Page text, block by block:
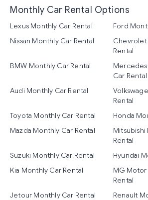
Monthly Car Rental Options
Lexus Monthly Car Rental
Ford
Nissan Monthly Car Rental
Chevrolet
Rental
BMW Monthly Car Rental
Car Rental
Audi Monthly Car Rental
Rental
Toyota Monthly Car Rental
Honda
Mazda Monthly Car Rental
Mitsubishi
Rental
Suzuki Monthly Car Rental
Hyundai
Kia Monthly Car Rental
MG
Rental
Jetour Monthly Car Rental
Renault